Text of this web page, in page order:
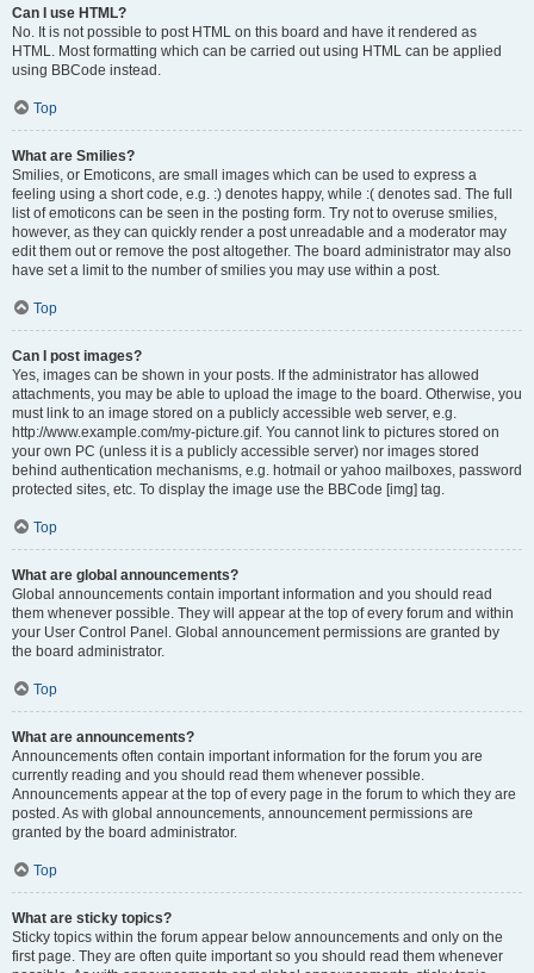
Can I use HTML?
No. It is not possible to post HTML on this board and have it rendered as
HTML. Most formatting which can be carried out using HTML can be applied
using BBCode instead.
Top
What are Smilies?
Smilies, or Emoticons, are small images which can be used to express a
feeling using a short code, e.g. :) denotes happy, while :( denotes sad. The full
list of emoticons can be seen in the posting form. Try not to overuse smilies,
however, as they can quickly render a post unreadable and a moderator may
edit them out or remove the post altogether. The board administrator may also
have set a limit to the number of smilies you may use within a post.
Top
Can I post images?
Yes, images can be shown in your posts. If the administrator has allowed
attachments, you may be able to upload the image to the board. Otherwise, you
must link to an image stored on a publicly accessible web server, e.g.
http://www.example.com/my-picture.gif. You cannot link to pictures stored on
your own PC (unless it is a publicly accessible server) nor images stored
behind authentication mechanisms, e.g. hotmail or yahoo mailboxes, password
protected sites, etc. To display the image use the BBCode [img] tag.
Top
What are global announcements?
Global announcements contain important information and you should read
them whenever possible. They will appear at the top of every forum and within
your User Control Panel. Global announcement permissions are granted by
the board administrator.
Top
What are announcements?
Announcements often contain important information for the forum you are
currently reading and you should read them whenever possible.
Announcements appear at the top of every page in the forum to which they are
posted. As with global announcements, announcement permissions are
granted by the board administrator.
Top
What are sticky topics?
Sticky topics within the forum appear below announcements and only on the
first page. They are often quite important so you should read them whenever